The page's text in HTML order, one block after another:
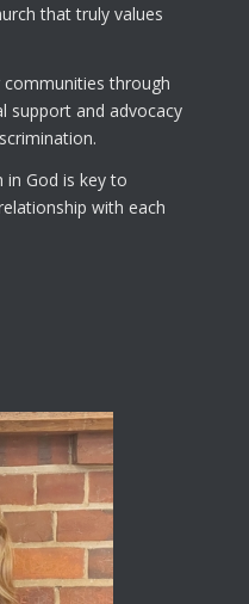
that truly values
through
support and advocacy
in God is key to
with each